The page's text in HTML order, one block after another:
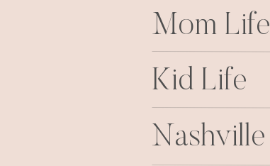
Mom Life
Kid Life
Nashville